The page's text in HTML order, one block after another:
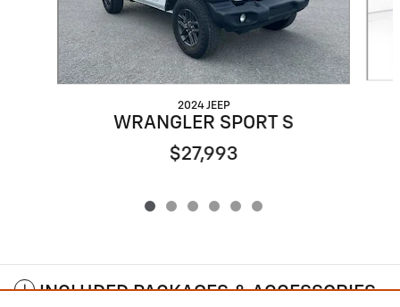
2024 JEEP
WRANGLER SPORT S
$27,993
INCLUDED PACKAGES & ACCESSORIES